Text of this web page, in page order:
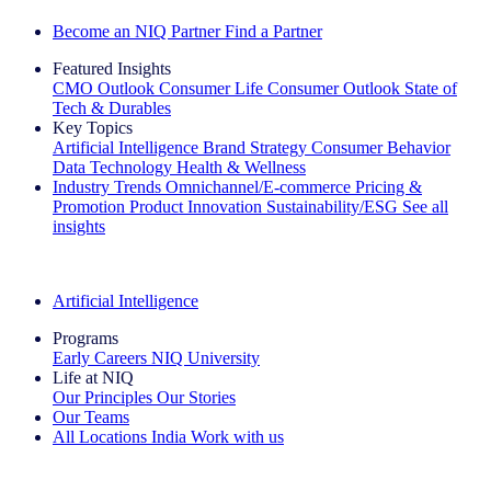
Become an NIQ Partner Find a Partner
Featured Insights
CMO Outlook Consumer Life Consumer Outlook State of
Tech & Durables
Key Topics
Artificial Intelligence Brand Strategy Consumer Behavior
Data Technology Health & Wellness
Industry Trends Omnichannel/E-commerce Pricing &
Promotion Product Innovation Sustainability/ESG See all
insights
Artificial Intelligence
Programs
Early Careers NIQ University
Life at NIQ
Our Principles Our Stories
Our Teams
All Locations India Work with us